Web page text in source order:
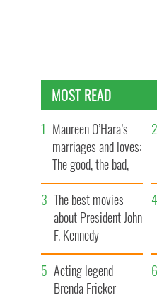
MOST READ
Maureen O’Hara’s
marriages and loves:
The good, the bad,
and the ugly
The best movies
about President John
F. Kennedy
Acting legend
Brenda Fricker